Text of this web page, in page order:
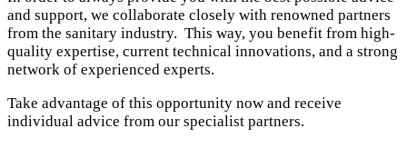
and support, we collaborate closely with renowned partners
from the sanitary industry. This way, you benefit from high-
quality expertise, current technical innovations, and a strong
network of experienced experts.
Take advantage of this opportunity now and receive
individual advice from our specialist partners.